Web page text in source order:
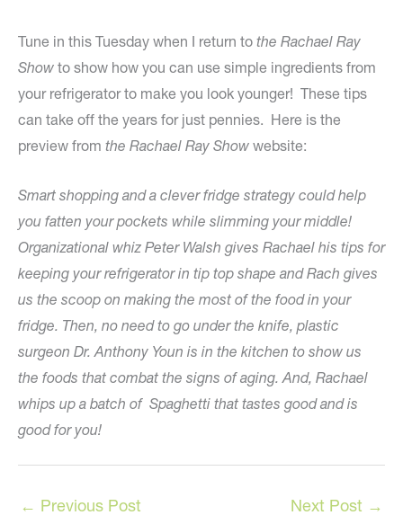
Tune in this Tuesday when I return to the Rachael Ray
Show to show how you can use simple ingredients from
your refrigerator to make you look younger! These tips
can take off the years for just pennies. Here is the
preview from the Rachael Ray Show website:
Smart shopping and a clever fridge strategy could help
you fatten your pockets while slimming your middle!
Organizational whiz Peter Walsh gives Rachael his tips for
keeping your refrigerator in tip top shape and Rach gives
us the scoop on making the most of the food in your
fridge. Then, no need to go under the knife, plastic
surgeon Dr. Anthony Youn is in the kitchen to show us
the foods that combat the signs of aging. And, Rachael
whips up a batch of Spaghetti that tastes good and is
good for you!
← Previous Post Next Post →